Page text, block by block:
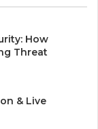
How
Threat
& Live